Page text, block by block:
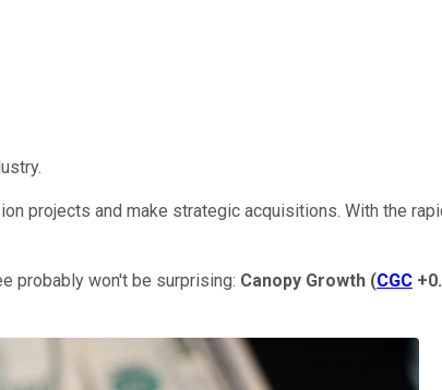
projects and make strategic acquisitions. With the
probably won't be surprising: Canopy Growth (CGC